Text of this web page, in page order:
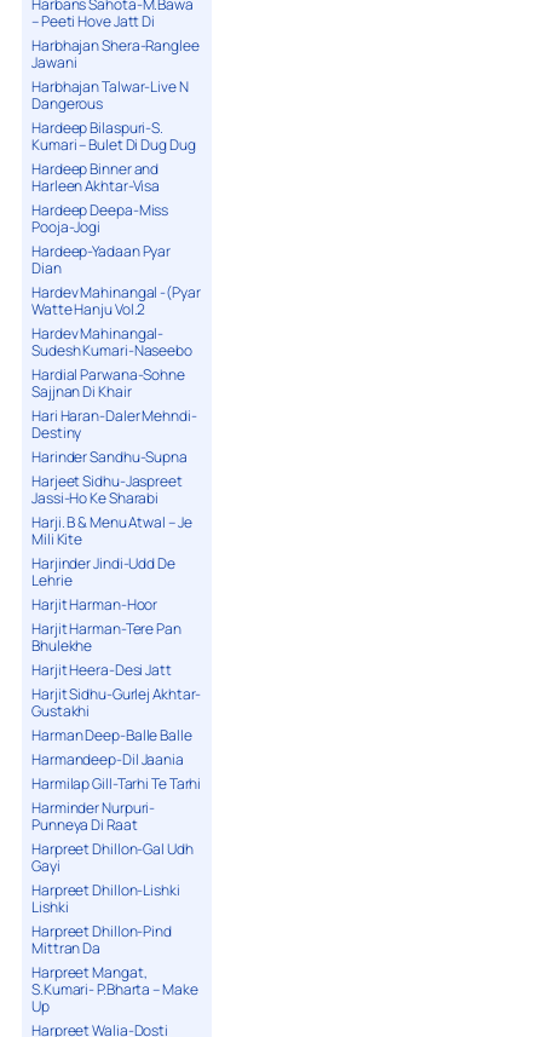
Harbans Sahota-M.Bawa
– Peeti Hove Jatt Di
Harbhajan Shera-Ranglee
Jawani
Harbhajan Talwar-Live N
Dangerous
Hardeep Bilaspuri-S.
Kumari – Bulet Di Dug Dug
Hardeep Binner and
Harleen Akhtar-Visa
Hardeep Deepa-Miss
Pooja-Jogi
Hardeep-Yadaan Pyar
Dian
Hardev Mahinangal -(Pyar
Watte Hanju Vol.2
Hardev Mahinangal-
Sudesh Kumari-Naseebo
Hardial Parwana-Sohne
Sajjnan Di Khair
Hari Haran-Daler Mehndi-
Destiny
Harinder Sandhu-Supna
Harjeet Sidhu-Jaspreet
Jassi-Ho Ke Sharabi
Harji. B & Menu Atwal – Je
Mili Kite
Harjinder Jindi-Udd De
Lehrie
Harjit Harman-Hoor
Harjit Harman-Tere Pan
Bhulekhe
Harjit Heera-Desi Jatt
Harjit Sidhu-Gurlej Akhtar-
Gustakhi
Harman Deep-Balle Balle
Harmandeep-Dil Jaania
Harmilap Gill-Tarhi Te Tarhi
Harminder Nurpuri-
Punneya Di Raat
Harpreet Dhillon-Gal Udh
Gayi
Harpreet Dhillon-Lishki
Lishki
Harpreet Dhillon-Pind
Mittran Da
Harpreet Mangat,
S.Kumari- P.Bharta – Make
Up
Harpreet Walia-Dosti